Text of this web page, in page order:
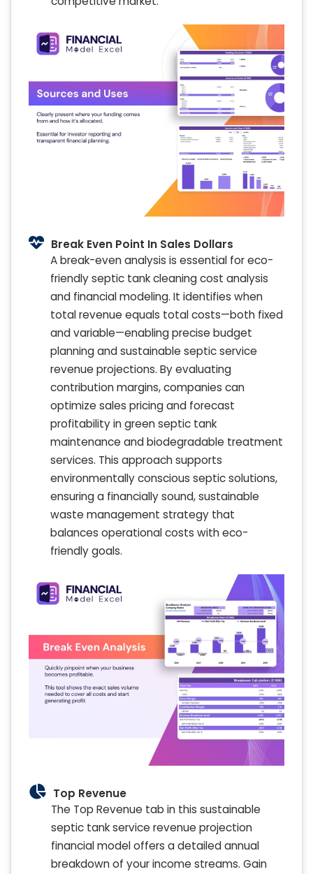
Break Even Point In Sales Dollars
A break-even analysis is essential for eco-
friendly septic tank cleaning cost analysis
and financial modeling. It identifies when
total revenue equals total costs—both fixed
and variable—enabling precise budget
planning and sustainable septic service
revenue projections. By evaluating
contribution margins, companies can
optimize sales pricing and forecast
profitability in green septic tank
maintenance and biodegradable treatment
services. This approach supports
environmentally conscious septic solutions,
ensuring a financially sound, sustainable
waste management strategy that
balances operational costs with eco-
friendly goals.
Top Revenue
The Top Revenue tab in this sustainable
septic tank service revenue projection
financial model offers a detailed annual
breakdown of your income streams. Gain